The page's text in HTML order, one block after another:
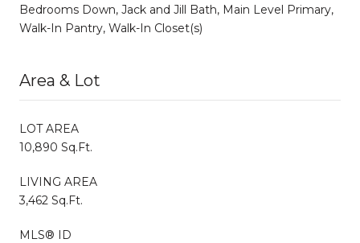
Bedrooms Down, Jack and Jill Bath, Main Level Primary,
Walk-In Pantry, Walk-In Closet(s)
Area & Lot
LOT AREA
10,890 Sq.Ft.
LIVING AREA
3,462 Sq.Ft.
MLS® ID